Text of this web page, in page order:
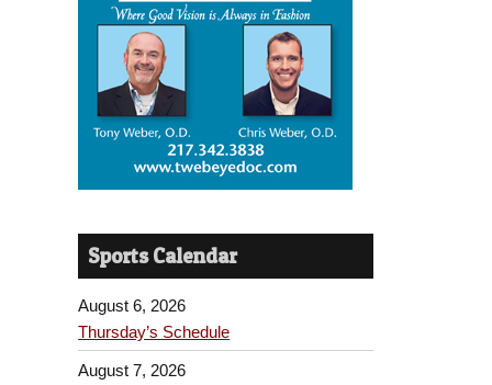
Sports Calendar
August 6, 2026
Thursday’s Schedule
August 7, 2026